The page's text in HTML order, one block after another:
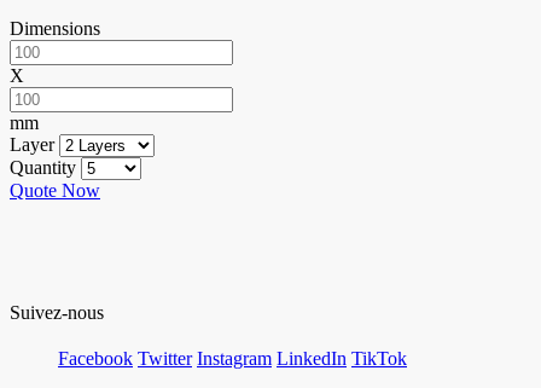
Dimensions
X
mm
Layer
Quantity
Quote Now
Suivez-nous
Facebook Twitter Instagram LinkedIn TikTok